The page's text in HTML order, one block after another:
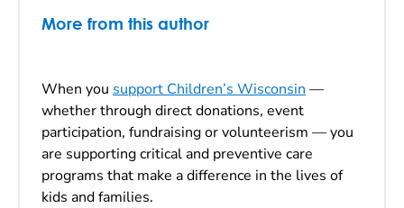
More from this author
When you support Children’s Wisconsin —
whether through direct donations, event
participation, fundraising or volunteerism — you
are supporting critical and preventive care
programs that make a difference in the lives of
kids and families.